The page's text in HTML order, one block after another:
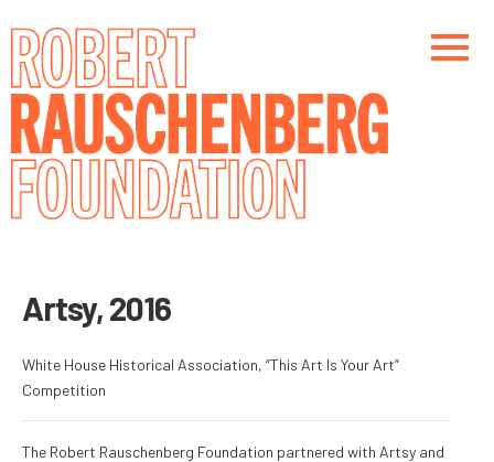
content
Artsy, 2016
White House Historical Association, “This Art Is Your Art”
Competition
The Robert Rauschenberg Foundation partnered with Artsy and